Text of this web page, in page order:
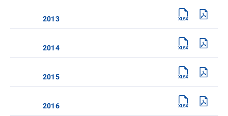
2013
2014
2015
2016